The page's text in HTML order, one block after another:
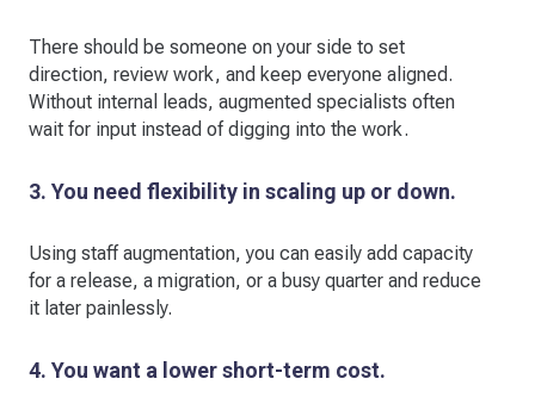
There should be someone on your side to set
direction, review work, and keep everyone aligned.
Without internal leads, augmented specialists often
wait for input instead of digging into the work.
3. You need flexibility in scaling up or down.
Using staff augmentation, you can easily add capacity
for a release, a migration, or a busy quarter and reduce
it later painlessly.
4. You want a lower short-term cost.